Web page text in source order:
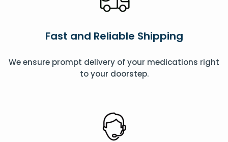
Fast and Reliable Shipping
We ensure prompt delivery of your medications right
to your doorstep.